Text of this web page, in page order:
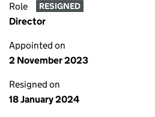
Role RESIGNED
Director
Appointed on
2 November 2023
Resigned on
18 January 2024